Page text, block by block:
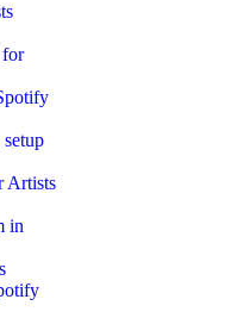
for
Artists
in